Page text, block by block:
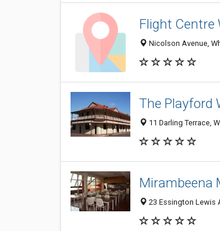
Flight Centre
Nicolson Avenue,
The Playford
11 Darling Terrace,
Mirambeena
23 Essington Lewis